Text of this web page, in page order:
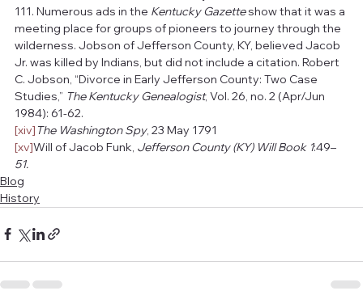
111. Numerous ads in the Kentucky Gazette show that it was a
meeting place for groups of pioneers to journey through the
wilderness. Jobson of Jefferson County, KY, believed Jacob
Jr. was killed by Indians, but did not include a citation. Robert
C. Jobson, “Divorce in Early Jefferson County: Two Case
Studies,” The Kentucky Genealogist, Vol. 26, no. 2 (Apr/Jun
1984): 61-62.
[xiv]The Washington Spy, 23 May 1791
[xv]Will of Jacob Funk, Jefferson County (KY) Will Book 1:49–
51.
Blog
History